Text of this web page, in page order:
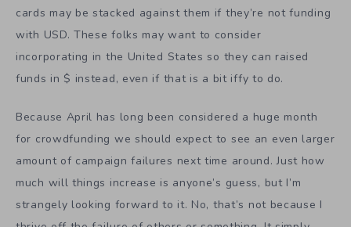
cards may be stacked against them if they’re not funding
with USD. These folks may want to consider
incorporating in the United States so they can raised
funds in $ instead, even if that is a bit iffy to do.
Because April has long been considered a huge month
for crowdfunding we should expect to see an even larger
amount of campaign failures next time around. Just how
much will things increase is anyone’s guess, but I’m
strangely looking forward to it. No, that’s not because I